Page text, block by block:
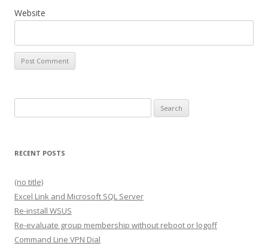
Website
for:
RECENT POSTS
(no title)
Excel Link and Microsoft SQL Server
Re-install WSUS
Re-evaluate group membership without reboot or logoff
Command Line VPN Dial